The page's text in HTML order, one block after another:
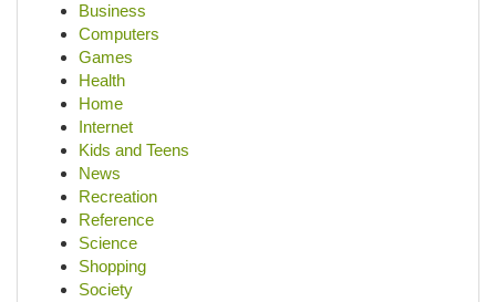
Business
Computers
Games
Health
Home
Internet
Kids and Teens
News
Recreation
Reference
Science
Shopping
Society